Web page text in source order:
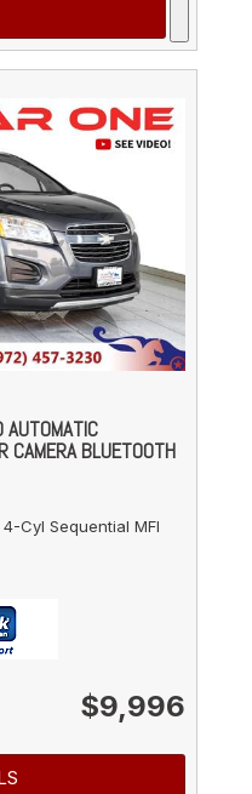
CAMERA BLUETOOTH
Cyl Sequential MFI
$9,996